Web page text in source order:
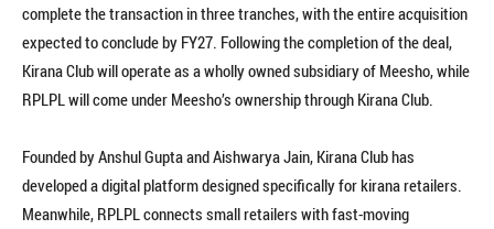
complete the transaction in three tranches, with the entire acquisition
expected to conclude by FY27. Following the completion of the deal,
Kirana Club will operate as a wholly owned subsidiary of Meesho, while
RPLPL will come under Meesho’s ownership through Kirana Club.
Founded by Anshul Gupta and Aishwarya Jain, Kirana Club has
developed a digital platform designed specifically for kirana retailers.
Meanwhile, RPLPL connects small retailers with fast-moving